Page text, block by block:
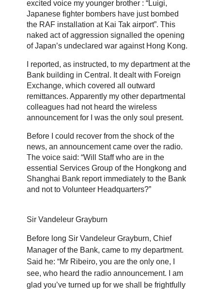
excited voice my younger brother : “Luigi,
Japanese fighter bombers have just bombed
the RAF installation at Kai Tak airport”. This
naked act of aggression signalled the opening
of Japan’s undeclared war against Hong Kong.
I reported, as instructed, to my department at the
Bank building in Central. It dealt with Foreign
Exchange, which covered all outward
remittances. Apparently my other departmental
colleagues had not heard the wireless
announcement for I was the only soul present.
Before I could recover from the shock of the
news, an announcement came over the radio.
The voice said: “Will Staff who are in the
essential Services Group of the Hongkong and
Shanghai Bank report immediately to the Bank
and not to Volunteer Headquarters?”
Sir Vandeleur Grayburn
Before long Sir Vandeleur Grayburn, Chief
Manager of the Bank, came to my department.
Said he: “Mr Ribeiro, you are the only one, I
see, who heard the radio announcement. I am
glad you’ve turned up for we shall be frightfully